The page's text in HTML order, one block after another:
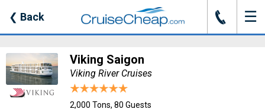
❮ Back J ☰
Viking Saigon
Viking River Cruises
2,000 Tons, 80 Guests